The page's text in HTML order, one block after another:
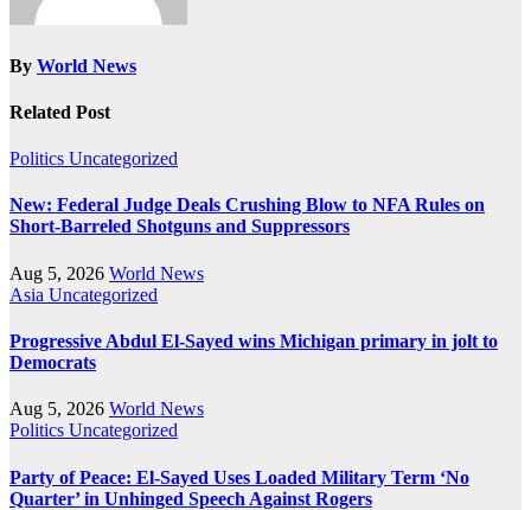
By World News
Related Post
Politics Uncategorized
New: Federal Judge Deals Crushing Blow to NFA Rules on
Short-Barreled Shotguns and Suppressors
Aug 5, 2026 World News
Asia Uncategorized
Progressive Abdul El-Sayed wins Michigan primary in jolt to
Democrats
Aug 5, 2026 World News
Politics Uncategorized
Party of Peace: El-Sayed Uses Loaded Military Term ‘No
Quarter’ in Unhinged Speech Against Rogers